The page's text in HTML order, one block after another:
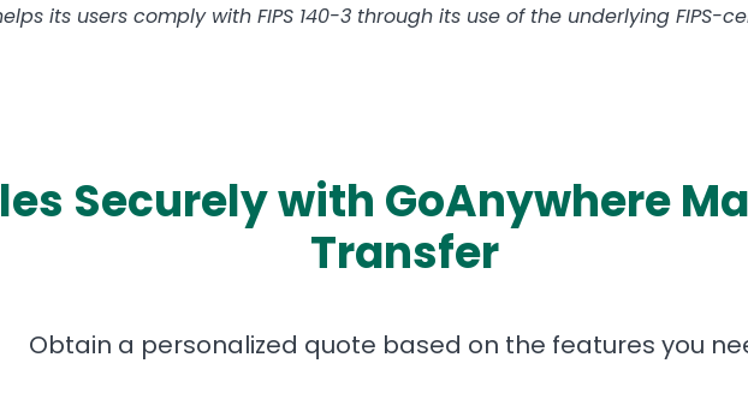
its users comply with FIPS 140-3 through its use of the underlying FIPS-
Securely with GoAnywhere
Transfer
Obtain a personalized quote based on the features you